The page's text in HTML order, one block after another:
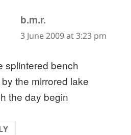
b.m.r.
3 June 2009 at 3:23 pm
splintered bench
the mirrored lake
the day begin